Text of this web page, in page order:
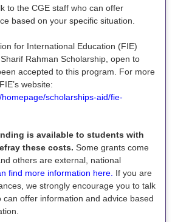
to the CGE staff who can offer
based on your specific situation.
for International Education (FIE)
Rahman Scholarship, open to
accepted to this program. For more
website:
scholarships-aid/fie-
is available to students with
these costs. Some grants come
others are external, national
find more information here. If you are
we strongly encourage you to talk
can offer information and advice based